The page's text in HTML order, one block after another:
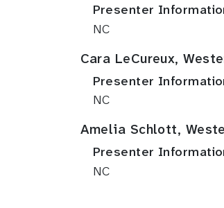
Presenter
NC
Cara LeCureux,
Presenter
NC
Amelia Schlott,
Presenter
NC